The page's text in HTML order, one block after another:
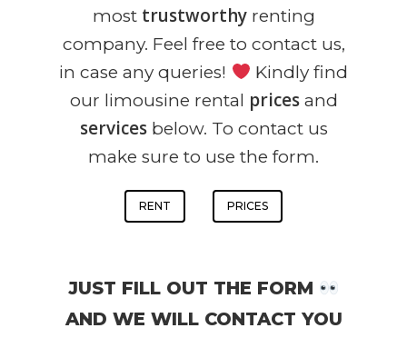
most trustworthyrenting
company. Feel free to contact us,
in case any queries!
Kindly find
our limousine rental pricesand
servicesbelow. To contact us
make sure to use the form.
RENT PRICES
JUST FILL OUT THE FORM
AND WE WILL CONTACT YOU